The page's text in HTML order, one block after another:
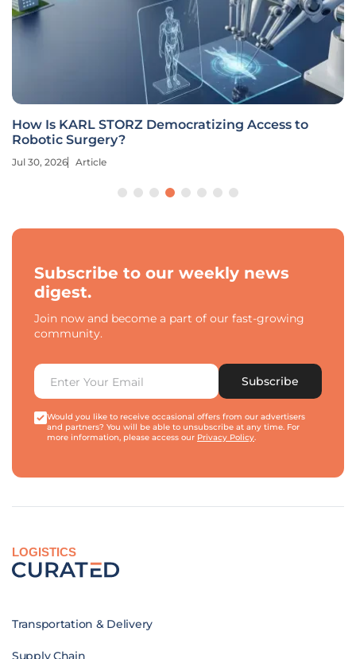
How Is KARL STORZ Democratizing Access to
Robotic Surgery?
Jul 30, 2026 Article
Subscribe to our weekly news
digest.
Join now and become a part of our fast-growing
community.
Subscribe
Would you like to receive occasional offers from our advertisers
and partners? You will be able to unsubscribe at any time. For
more information, please access our Privacy Policy.
LOGISTICS
Transportation & Delivery